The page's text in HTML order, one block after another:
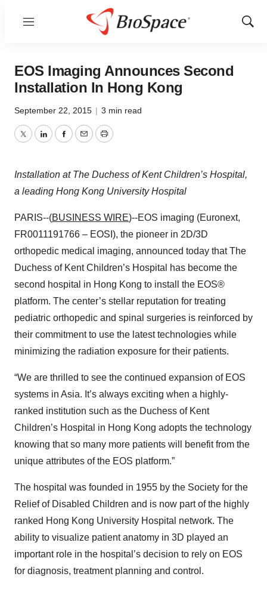
Menu
Show
EOS Imaging Announces Second
Installation In Hong Kong
September 22, 2015 | 3 min read
TwitterLinkedInFacebook
EmailPrint
Installation at The Duchess of Kent Children’s Hospital,
a leading Hong Kong University Hospital
PARIS--(BUSINESS WIRE)--EOS imaging (Euronext,
FR0011191766 – EOSI), the pioneer in 2D/3D
orthopedic medical imaging, announced today that The
Duchess of Kent Children’s Hospital has become the
second hospital in Hong Kong to install the EOS®
platform. The center’s stellar reputation for treating
pediatric orthopedic and spinal surgeries is reinforced by
their commitment to use the latest technologies while
minimizing the radiation exposure for their patients.
“We are thrilled to see the continued expansion of EOS
systems in Asia. It’s always exciting when a highly-
ranked institution such as the Duchess of Kent
Children’s Hospital in Hong Kong adopts the technology
knowing that so many more patients will benefit from the
unique attributes of the EOS platform.”
The hospital was founded in 1955 by the Society for the
Relief of Disabled Children and is now part of the highly
ranked Hong Kong University Hospital network. The
ability to visualize patient anatomy in 3D played an
important role in the hospital’s decision to rely on EOS
for diagnosis, treatment planning and control.